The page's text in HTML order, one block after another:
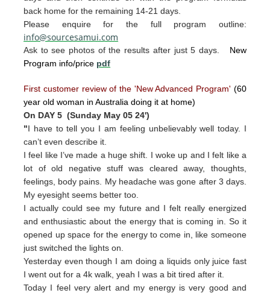
back home for the remaining 14-21 days.
Please enquire for the full program outline:
info@sourcesamui.com
Ask to see photos of the results after just 5 days. New
Program info/price pdf
First customer review of the 'New Advanced Program' (60
year old woman in Australia doing it at home)
On DAY 5 (Sunday May 05 24')
"I have to tell you I am feeling unbelievably well today. I
can’t even describe it.
I feel like I’ve made a huge shift. I woke up and I felt like a
lot of old negative stuff was cleared away, thoughts,
feelings, body pains. My headache was gone after 3 days.
My eyesight seems better too.
I actually could see my future and I felt really energized
and enthusiastic about the energy that is coming in. So it
opened up space for the energy to come in, like someone
just switched the lights on.
Yesterday even though I am doing a liquids only juice fast
I went out for a 4k walk, yeah I was a bit tired after it.
Today I feel very alert and my energy is very good and